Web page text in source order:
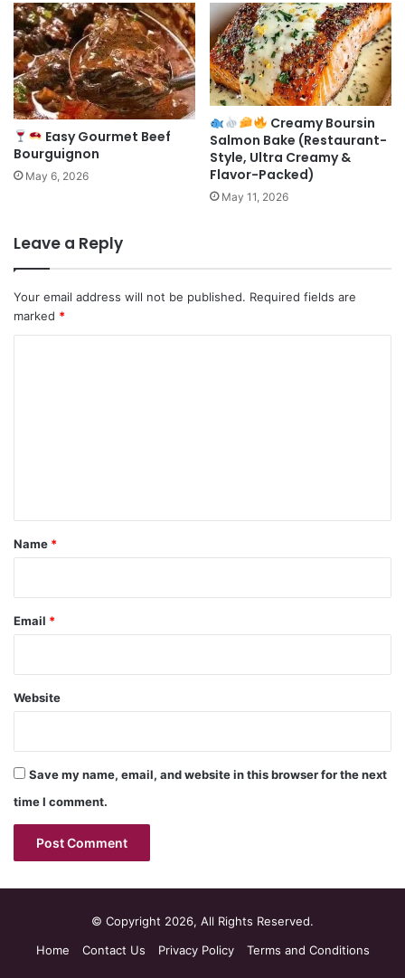
Easy Gourmet Beef
Bourguignon
May 6, 2026
Creamy Boursin
Salmon Bake (Restaurant-
Style, Ultra Creamy &
Flavor-Packed)
May 11, 2026
Leave a Reply
Your email address will not be published. Required fields are
marked *
*
Name *
Email *
Website
Save my name, email, and website in this browser for the next
time I comment.
© Copyright 2026, All Rights Reserved.
Home
Contact Us Privacy Policy Terms and Conditions